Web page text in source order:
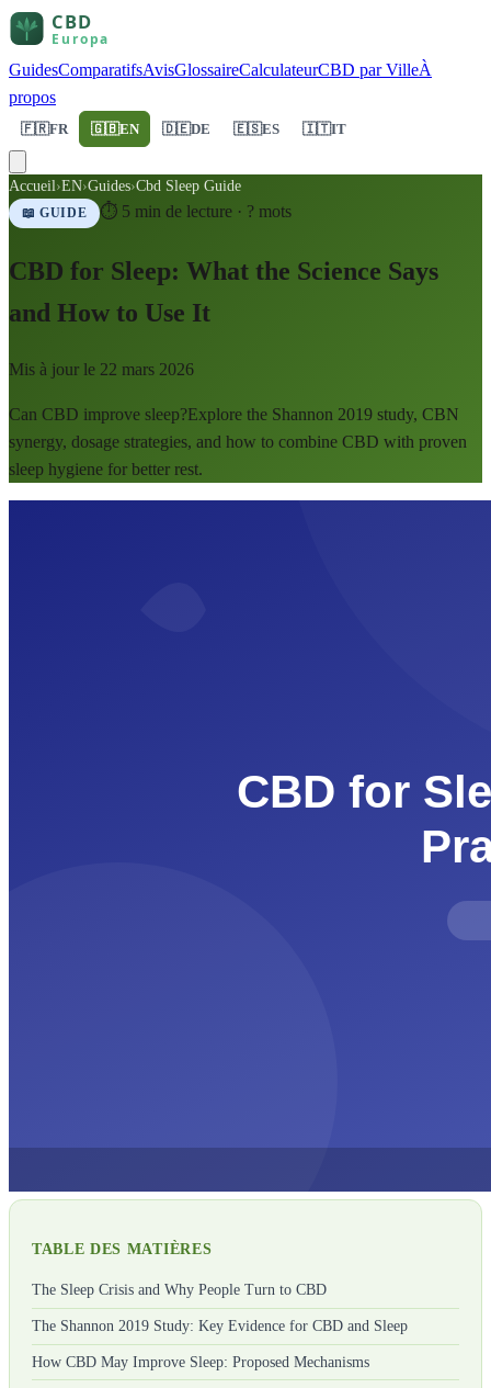
GuidesComparatifsAvisGlossaireCalculateurCBD par VilleÀ
propos
🇫🇷FR 🇬🇧EN 🇩🇪DE 🇪🇸ES 🇮🇹IT
Accueil›EN›Guides›Cbd Sleep Guide
📖 GUIDE ⏱ 5 min de lecture · ? mots
CBD for Sleep: What the Science Says
and How to Use It
Mis à jour le 22 mars 2026
Can CBD improve sleep?Explore the Shannon 2019 study, CBN
synergy, dosage strategies, and how to combine CBD with proven
sleep hygiene for better rest.
TABLE DES MATIÈRES
The Sleep Crisis and Why People Turn to CBD
The Shannon 2019 Study: Key Evidence for CBD and Sleep
How CBD May Improve Sleep: Proposed Mechanisms